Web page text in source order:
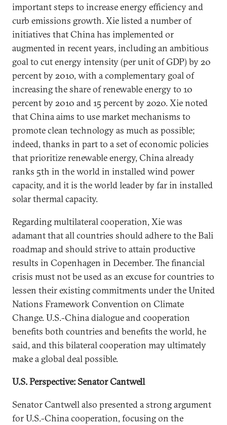
important steps to increase energy efficiency and
curb emissions growth. Xie listed a number of
initiatives that China has implemented or
augmented in recent years, including an ambitious
goal to cut energy intensity (per unit of GDP) by 20
percent by 2010, with a complementary goal of
increasing the share of renewable energy to 10
percent by 2010 and 15 percent by 2020. Xie noted
that China aims to use market mechanisms to
promote clean technology as much as possible;
indeed, thanks in part to a set of economic policies
that prioritize renewable energy, China already
ranks 5th in the world in installed wind power
capacity, and it is the world leader by far in installed
solar thermal capacity.
Regarding multilateral cooperation, Xie was
adamant that all countries should adhere to the Bali
roadmap and should strive to attain productive
results in Copenhagen in December. The financial
crisis must not be used as an excuse for countries to
lessen their existing commitments under the United
Nations Framework Convention on Climate
Change. U.S.-China dialogue and cooperation
benefits both countries and benefits the world, he
said, and this bilateral cooperation may ultimately
make a global deal possible.
U.S. Perspective: Senator Cantwell
Senator Cantwell also presented a strong argument
for U.S.-China cooperation, focusing on the